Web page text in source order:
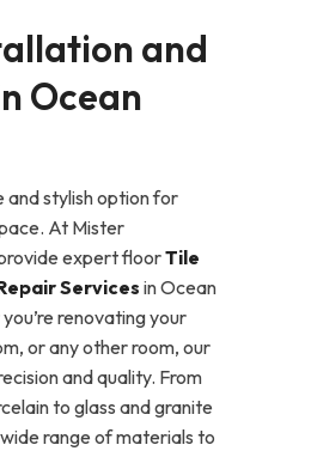
and
Ocean
and stylish option for
At Mister
expert floorTile
Services in Ocean
renovating your
or any other room, our
and quality. From
to glass and granite
range of materials to